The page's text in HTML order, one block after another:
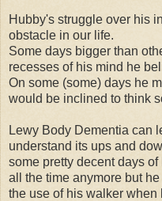
Hubby's struggle over his
obstacle in our life.
Some days bigger than
recesses of his mind he
On some (some) days he
would be inclined to think
Lewy Body Dementia can
understand its ups and
some pretty decent days
all the time anymore but
the use of his walker